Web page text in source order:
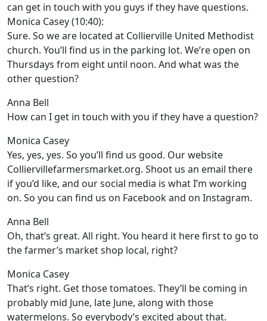
can get in touch with you guys if they have questions.
Monica Casey (10:40):
Sure. So we are located at Collierville United Methodist
church. You’ll find us in the parking lot. We’re open on
Thursdays from eight until noon. And what was the
other question?
Anna Bell
How can I get in touch with you if they have a question?
Monica Casey
Yes, yes, yes. So you’ll find us good. Our website
Colliervillefarmersmarket.org. Shoot us an email there
if you’d like, and our social media is what I’m working
on. So you can find us on Facebook and on Instagram.
Anna Bell
Oh, that’s great. All right. You heard it here first to go to
the farmer’s market shop local, right?
Monica Casey
That’s right. Get those tomatoes. They’ll be coming in
probably mid June, late June, along with those
watermelons. So everybody’s excited about that.